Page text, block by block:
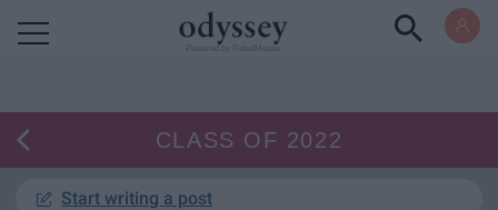
CLASS OF 2022
Start writing a post